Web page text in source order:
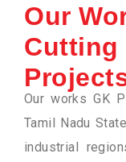
Our
Cutting
Our works GK
Tamil Nadu
industrial